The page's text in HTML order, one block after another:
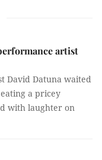
artist
David Datuna waited
a pricey
with laughter on